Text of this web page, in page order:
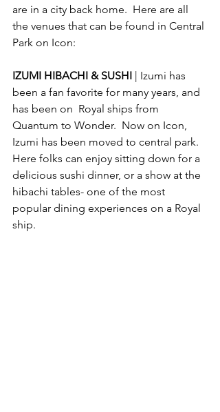
are in a city back home.  Here are all
the venues that can be found in Central
Park on Icon:
IZUMI HIBACHI & SUSHI | Izumi has
been a fan favorite for many years, and
has been on  Royal ships from
Quantum to Wonder.  Now on Icon,
Izumi has been moved to central park.
Here folks can enjoy sitting down for a
delicious sushi dinner, or a show at the
hibachi tables- one of the most
popular dining experiences on a Royal
ship.